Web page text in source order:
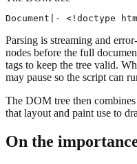
Document |- <!doctype
Parsing is streaming and
nodes before the full
tags to keep the tree valid.
may pause so the script can
The DOM tree then
that layout and paint use to
On the